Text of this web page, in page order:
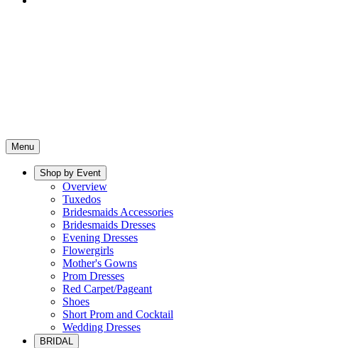
Menu
Shop by Event
Overview
Tuxedos
Bridesmaids Accessories
Bridesmaids Dresses
Evening Dresses
Flowergirls
Mother's Gowns
Prom Dresses
Red Carpet/Pageant
Shoes
Short Prom and Cocktail
Wedding Dresses
BRIDAL